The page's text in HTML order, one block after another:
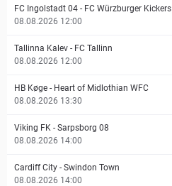
FC Ingolstadt 04 - FC Würzburger Kickers
08.08.2026 12:00
Tallinna Kalev - FC Tallinn
08.08.2026 12:00
HB Køge - Heart of Midlothian WFC
08.08.2026 13:30
Viking FK - Sarpsborg 08
08.08.2026 14:00
Cardiff City - Swindon Town
08.08.2026 14:00